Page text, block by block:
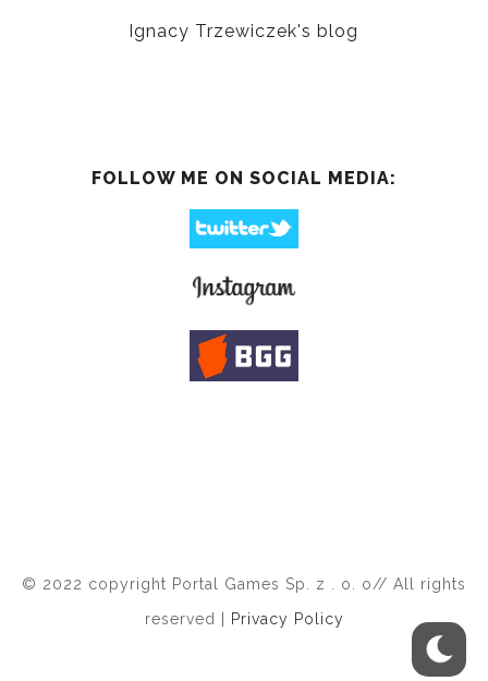
Ignacy Trzewiczek's blog
FOLLOW ME ON SOCIAL MEDIA:
© 2022 copyright Portal Games Sp. z . o. o// All rights
reserved |
Privacy Policy